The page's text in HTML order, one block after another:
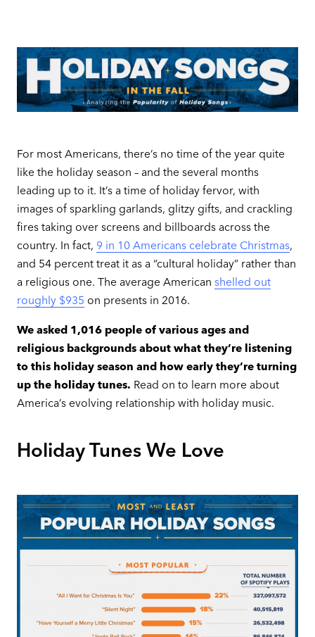
For most Americans, there’s no time of the year quite
like the holiday season – and the several months
leading up to it. It’s a time of holiday fervor, with
images of sparkling garlands, glitzy gifts, and crackling
fires taking over screens and billboards across the
country. In fact, 9 in 10 Americans celebrate Christmas,
and 54 percent treat it as a “cultural holiday” rather than
a religious one. The average American shelled out
roughly $935 on presents in 2016.
We asked 1,016 people of various ages and
religious backgrounds about what they’re listening
to this holiday season and how early they’re turning
up the holiday tunes. Read on to learn more about
America’s evolving relationship with holiday music.
Holiday Tunes We Love